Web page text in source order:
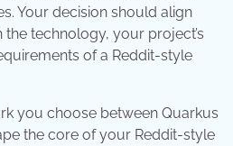
Your decision should align
technology, your project’s
of a Reddit-style
you choose between Quarkus
the core of your Reddit-style